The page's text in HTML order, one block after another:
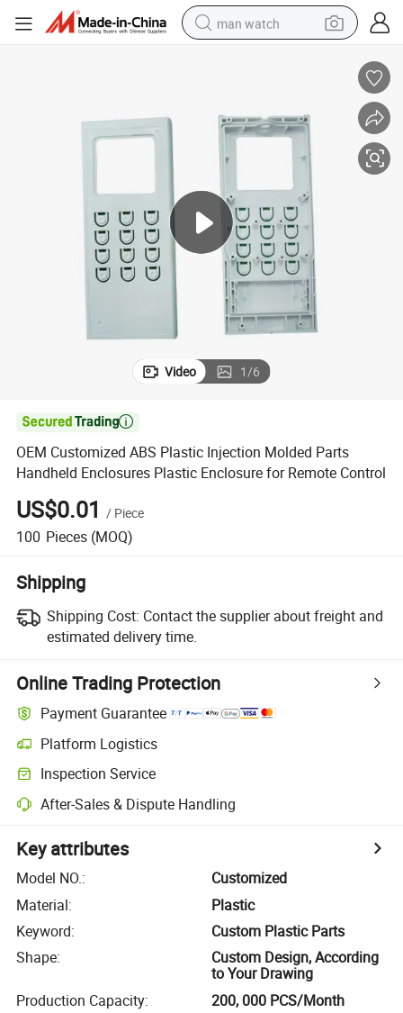
man watch
earbud
electric tricycle
weight loss capsule
living room sofa
Video 1/6

OEM Customized ABS Plastic Injection Molded Parts
Handheld Enclosures Plastic Enclosure for Remote Control
US$0.01 / Piece
100 Pieces (MOQ)
Shipping
Shipping Cost: Contact the supplier about freight and
estimated delivery time.
Online Trading Protection
Payment Guarantee
Platform Logistics
Inspection Service
After-Sales & Dispute Handling
Key attributes
Model NO.:
Customized
Material:
Plastic
Keyword:
Custom Plastic Parts
Shape:
Custom Design, According
to Your Drawing
Production Capacity: 200, 000 PCS/Month